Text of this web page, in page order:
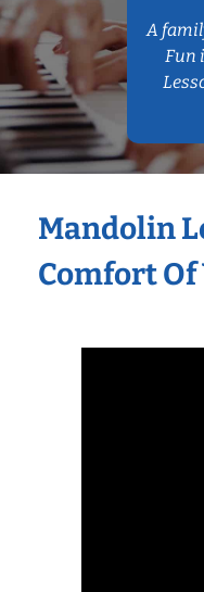
A
Fun
Mandolin
Comfort Of